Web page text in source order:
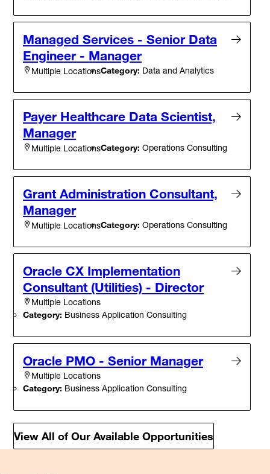
Managed Services - Senior Data
Engineer - Manager
Multiple LocationsCategory: Data and Analytics
Payer Healthcare Data Scientist,
Manager
Multiple LocationsCategory: Operations Consulting
Grant Administration Consultant,
Manager
Multiple LocationsCategory: Operations Consulting
Oracle CX Implementation
Consultant (Utilities) - Director
Multiple Locations
Category: Business Application Consulting
Oracle PMO - Senior Manager
Multiple Locations
Category: Business Application Consulting
View All of Our Available Opportunities